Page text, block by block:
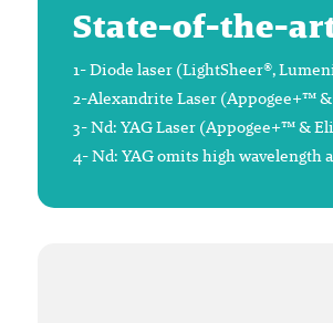
State-of-the-
1- Diode laser (LightSheer®,
2-Alexandrite Laser (Appogee+™
3- Nd: YAG Laser (Appogee+™ &
4- Nd: YAG omits high